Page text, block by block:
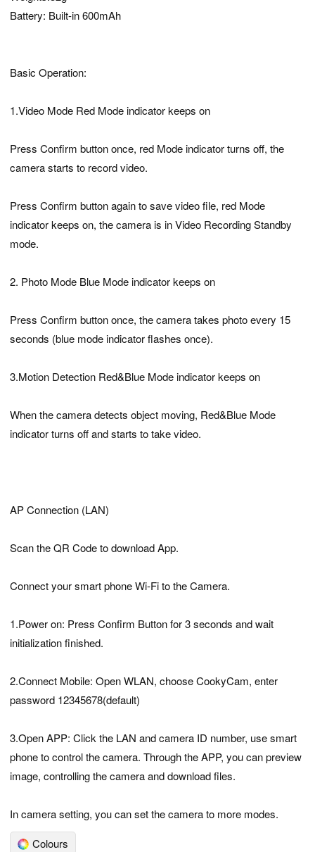
Battery: Built-in 600mAh
Basic Operation:
1.Video Mode Red Mode indicator keeps on
Press Confirm button once, red Mode indicator turns off, the
camera starts to record video.
Press Confirm button again to save video file, red Mode
indicator keeps on, the camera is in Video Recording Standby
mode.
2. Photo Mode Blue Mode indicator keeps on
Press Confirm button once, the camera takes photo every 15
seconds (blue mode indicator flashes once).
3.Motion Detection Red&Blue Mode indicator keeps on
When the camera detects object moving, Red&Blue Mode
indicator turns off and starts to take video.
AP Connection (LAN)
Scan the QR Code to download App.
Connect your smart phone Wi-Fi to the Camera.
1.Power on: Press Confirm Button for 3 seconds and wait
initialization finished.
2.Connect Mobile: Open WLAN, choose CookyCam, enter
password 12345678(default)
3.Open APP: Click the LAN and camera ID number, use smart
phone to control the camera. Through the APP, you can preview
image, controlling the camera and download files.
In camera setting, you can set the camera to more modes.
Colours